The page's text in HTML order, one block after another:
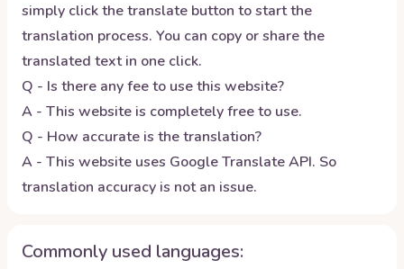
simply click the translate button to start the
translation process. You can copy or share the
translated text in one click.
Q - Is there any fee to use this website?
A - This website is completely free to use.
Q - How accurate is the translation?
A - This website uses Google Translate API. So
translation accuracy is not an issue.
Commonly used languages: